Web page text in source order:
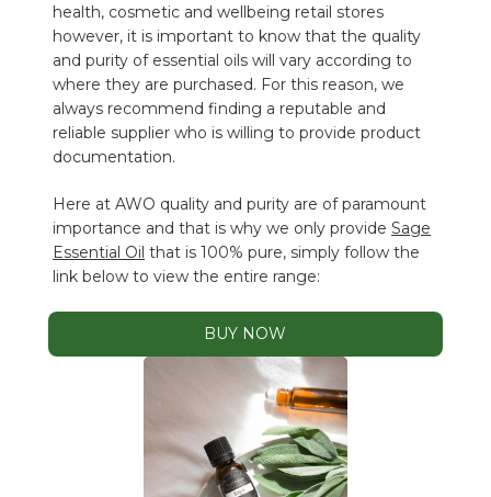
health, cosmetic and wellbeing retail stores
however, it is important to know that the quality
and purity of essential oils will vary according to
where they are purchased. For this reason, we
always recommend finding a reputable and
reliable supplier who is willing to provide product
documentation.
Here at AWO quality and purity are of paramount
importance and that is why we only provideSage
Essential Oil that is 100% pure, simply follow the
link below to view the entire range:
BUY NOW